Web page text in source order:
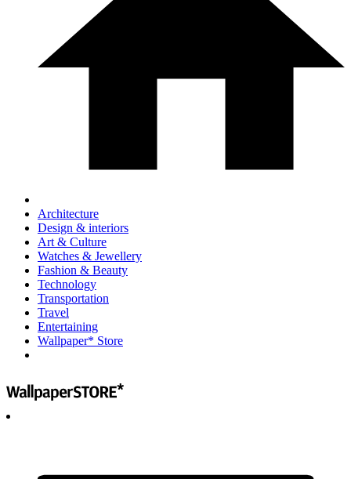
Architecture
Design & interiors
Art & Culture
Watches & Jewellery
Fashion & Beauty
Technology
Transportation
Travel
Entertaining
Wallpaper* Store